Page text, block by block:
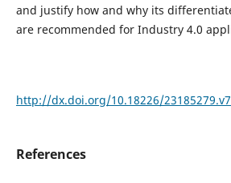
and justify how and why its
are recommended for Industry 4.0
http://dx.doi.org/10.18226/
References